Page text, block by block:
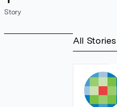
Story
All Stories